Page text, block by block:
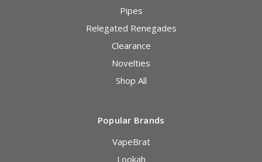
Pipes
Relegated Renegades
Clearance
Novelties
Shop All
Popular Brands
VapeBrat
Lookah